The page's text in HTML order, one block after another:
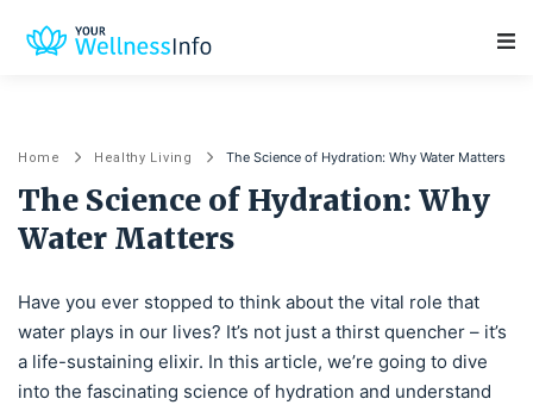
Home Healthy Living The Science of Hydration: Why Water Matters
The Science of Hydration: Why
Water Matters
Have you ever stopped to think about the vital role that
water plays in our lives? It’s not just a thirst quencher – it’s
a life-sustaining elixir. In this article, we’re going to dive
into the fascinating science of hydration and understand